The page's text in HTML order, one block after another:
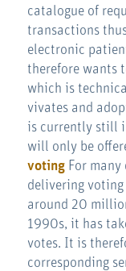
catalogue of
transactions
electronic
therefore wants
which is
vivates and
is currently still
will only be
votingFor many
delivering
around 20
1990s, it has
votes. It is
corresponding